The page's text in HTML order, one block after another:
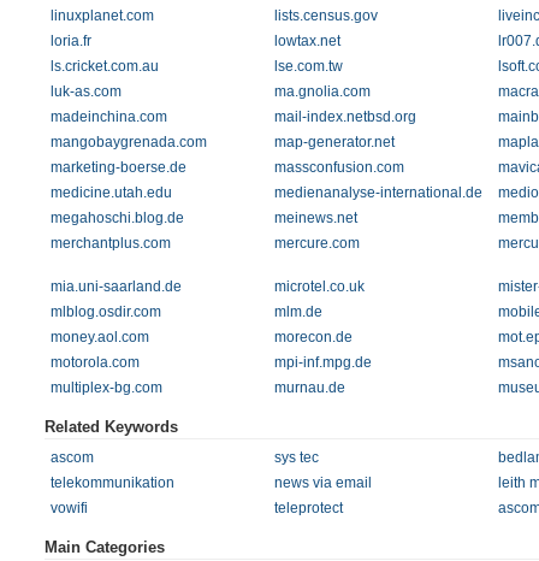
linuxplanet.com
lists.census.gov
loria.fr
lowtax.net
ls.cricket.com.au
lse.com.tw
luk-as.com
ma.gnolia.com
madeinchina.com
mail-index.netbsd.org
mangobaygrenada.com
map-generator.net
marketing-boerse.de
massconfusion.com
medicine.utah.edu
medienanalyse-international.de
megahoschi.blog.de
meinews.net
merchantplus.com
mercure.com
mia.uni-saarland.de microtel.co.uk
mlblog.osdir.com
mlm.de
money.aol.com
morecon.de
motorola.com
mpi-inf.mpg.de
multiplex-bg.com
murnau.de
Related Keywords
ascom sys tec
telekommunikation
news via email
leith
vowifi
teleprotect
Main Categories